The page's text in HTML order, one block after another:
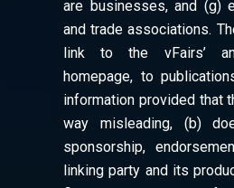
are businesses, and (g)
and trade associations.
link to the vFairs’
homepage, to
information provided that
way misleading, (b)
sponsorship,
linking party and its